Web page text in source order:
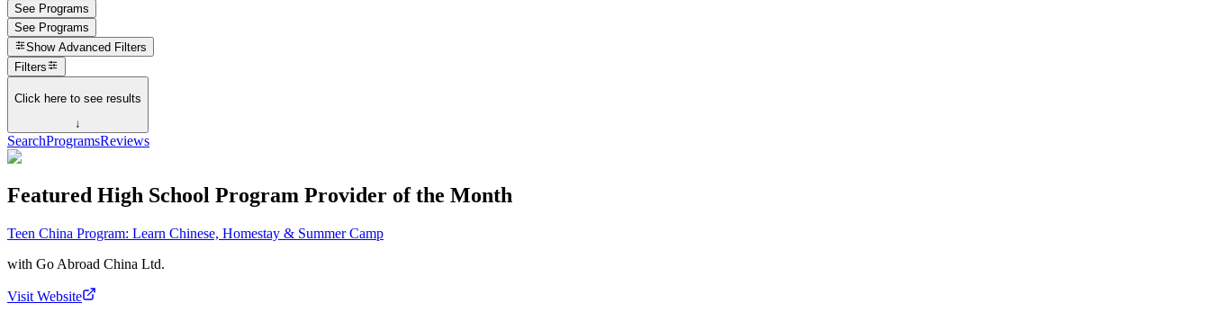
See Programs
See Programs
Show Advanced Filters
Filters
Click here to see results
↓
SearchProgramsReviews
Featured High School Program Provider of the Month
Teen China Program: Learn Chinese, Homestay & Summer Camp
with Go Abroad China Ltd.
Visit Website